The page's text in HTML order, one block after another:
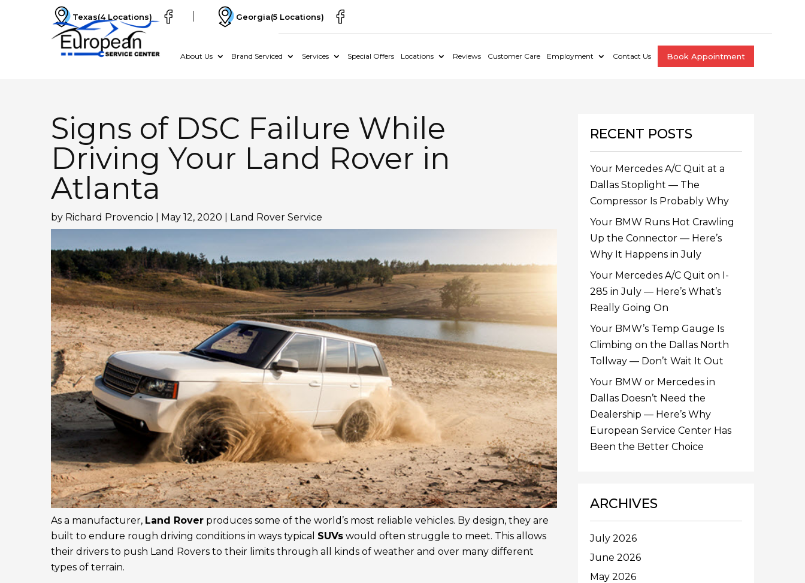
Texas(4 Locations) Georgia(5 Locations)
About Us Brand Serviced Services Special Offers Locations Reviews Customer Care Employment Contact Us Book Appointment
Signs of DSC Failure While
Driving Your Land Rover in
Atlanta
by Richard Provencio May 12, 2020 Land Rover Service
As a manufacturer, Land Rover produces some of the world’s most reliable vehicles. By design, they are
built to endure rough driving conditions in ways typical SUVs would often struggle to meet. This allows
their drivers to push Land Rovers to their limits through all kinds of weather and over many different
types of terrain.
RECENT POSTS
Your Mercedes A/C Quit at a
Dallas Stoplight — The
Compressor Is Probably Why
Your BMW Runs Hot Crawling
Up the Connector — Here’s
Why It Happens in July
Your Mercedes A/C Quit on I-
285 in July — Here’s What’s
Really Going On
Your BMW’s Temp Gauge Is
Climbing on the Dallas North
Tollway — Don’t Wait It Out
Your BMW or Mercedes in
Dallas Doesn’t Need the
Dealership — Here’s Why
European Service Center Has
Been the Better Choice
ARCHIVES
July 2026
June 2026
May 2026